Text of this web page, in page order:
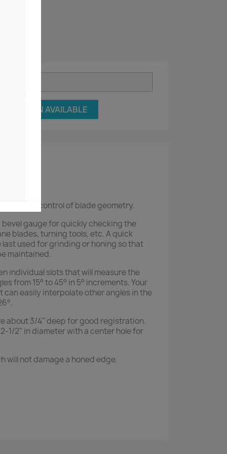
ME WHEN AVAILABLE
is the control of blade geometry.
gauge for quickly checking the
blades, turning tools, etc. A quick
used for grinding or honing so that
maintained.
individual slots that will measure the
from 15° to 45° in 5° increments. Your
can easily interpolate other angles in the
about 3/4" deep for good registration.
1/2" in diameter with a center hole for
will not damage a honed edge.